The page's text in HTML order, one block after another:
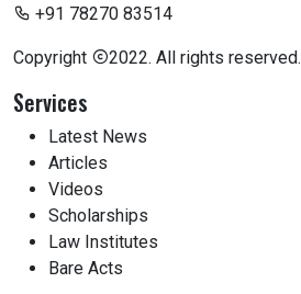
+91 78270 83514
Copyright 2022. All rights reserved.
Services
Latest News
Articles
Videos
Scholarships
Law Institutes
Bare Acts